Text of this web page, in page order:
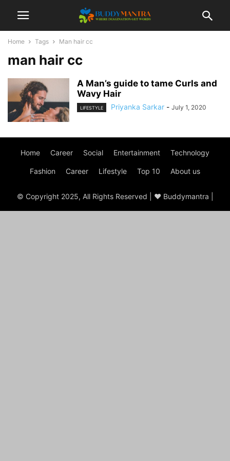
Home Tags Man hair cc
man hair cc
A Man’s guide to tame Curls and
Wavy Hair
LIFESTYLE Priyanka Sarkar - July 1, 2020
Home Career Social Entertainment Technology
Fashion Career Lifestyle Top 10 About us
© Copyright 2025, All Rights Reserved | ♥ Buddymantra |